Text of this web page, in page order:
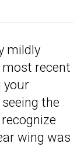
mildly
recent
your
the
wing was